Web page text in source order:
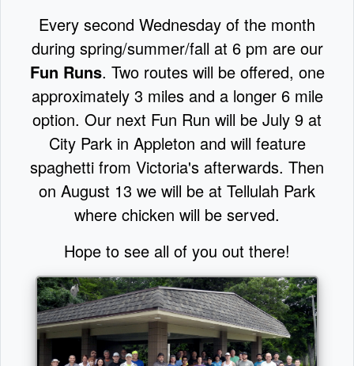
Every second Wednesday of the month
during spring/summer/fall at 6 pm are our
Fun Runs. Two routes will be offered, one
approximately 3 miles and a longer 6 mile
option. Our next Fun Run will be July 9 at
City Park in Appleton and will feature
spaghetti from Victoria's afterwards. Then
on August 13 we will be at Tellulah Park
where chicken will be served.
Hope to see all of you out there!